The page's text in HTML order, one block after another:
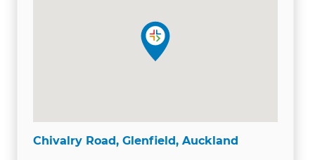
Chivalry Road, Glenfield, Auckland